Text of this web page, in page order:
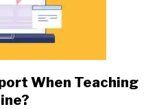
link
to
When Teaching